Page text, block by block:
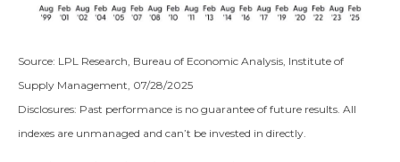
Source: LPL Research, Bureau of Economic Analysis, Institute of
Supply Management, 07/28/2025
Disclosures: Past performance is no guarantee of future results. All
indexes are unmanaged and can’t be invested in directly.